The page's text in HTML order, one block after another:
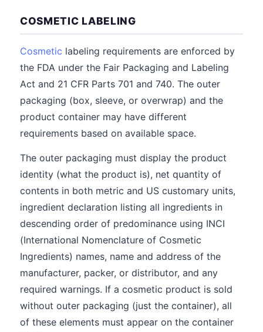
COSMETIC LABELING
Cosmetic labeling requirements are enforced by
the FDA under the Fair Packaging and Labeling
Act and 21 CFR Parts 701 and 740. The outer
packaging (box, sleeve, or overwrap) and the
product container may have different
requirements based on available space.
The outer packaging must display the product
identity (what the product is), net quantity of
contents in both metric and US customary units,
ingredient declaration listing all ingredients in
descending order of predominance using INCI
(International Nomenclature of Cosmetic
Ingredients) names, name and address of the
manufacturer, packer, or distributor, and any
required warnings. If a cosmetic product is sold
without outer packaging (just the container), all
of these elements must appear on the container